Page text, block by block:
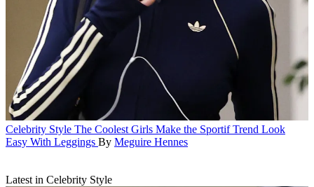
Celebrity Style The Coolest Girls Make the Sportif Trend Look
Easy With Leggings By Meguire Hennes
Latest in Celebrity Style